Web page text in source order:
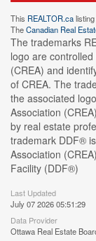
This REALTOR.ca
TheCanadian Real
The trademarks
logo are
(CREA) and
of CREA. The
the associated
Association
by real estate
trademark DDF®
Association
Facility (DDF®)
Last Updated
July 07 2026 05:51:29
Data Provider
Ottawa Real Estate